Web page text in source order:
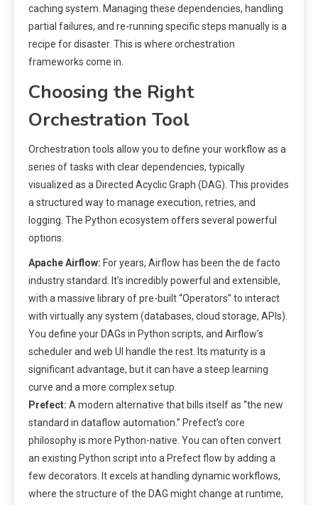
caching system. Managing these dependencies, handling
partial failures, and re-running specific steps manually is a
recipe for disaster. This is where orchestration
frameworks come in.
Choosing the Right
Orchestration Tool
Orchestration tools allow you to define your workflow as a
series of tasks with clear dependencies, typically
visualized as a Directed Acyclic Graph (DAG). This provides
a structured way to manage execution, retries, and
logging. The Python ecosystem offers several powerful
options:
Apache Airflow: For years, Airflow has been the de facto
industry standard. It’s incredibly powerful and extensible,
with a massive library of pre-built “Operators” to interact
with virtually any system (databases, cloud storage, APIs).
You define your DAGs in Python scripts, and Airflow’s
scheduler and web UI handle the rest. Its maturity is a
significant advantage, but it can have a steep learning
curve and a more complex setup.
Prefect: A modern alternative that bills itself as “the new
standard in dataflow automation.” Prefect’s core
philosophy is more Python-native. You can often convert
an existing Python script into a Prefect flow by adding a
few decorators. It excels at handling dynamic workflows,
where the structure of the DAG might change at runtime,